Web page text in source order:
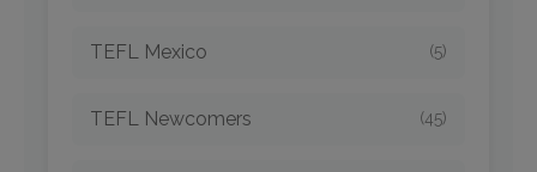
TEFL Mexico (5)
TEFL Newcomers (45)